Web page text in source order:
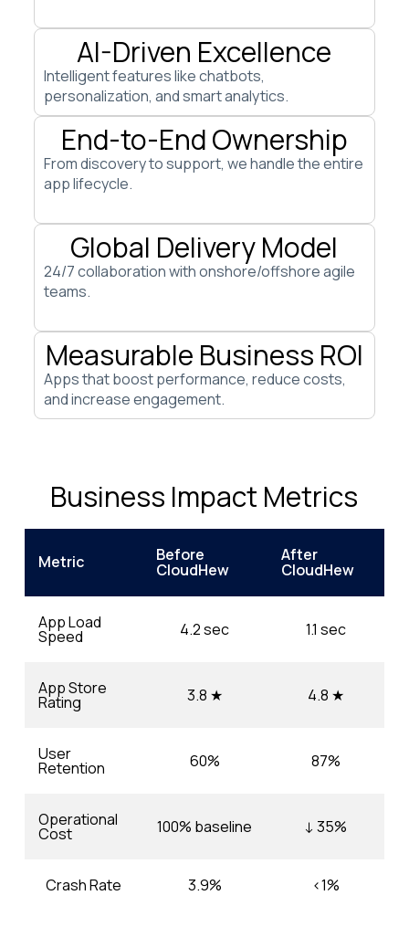
AI-Driven Excellence
Intelligent features like chatbots,
personalization, and smart analytics.
End-to-End Ownership
From discovery to support, we handle the entire
app lifecycle.
Global Delivery Model
24/7 collaboration with onshore/offshore agile
teams.
Measurable Business ROI
Apps that boost performance, reduce costs,
and increase engagement.
Business Impact Metrics
Metric Before
CloudHew
After
CloudHew
App Load
Speed 4.2 sec 1.1 sec
App Store
Rating 3.8 ★ 4.8 ★
User
Retention 60% 87%
Operational
Cost 100% baseline ↓ 35%
Crash Rate 3.9% <1%